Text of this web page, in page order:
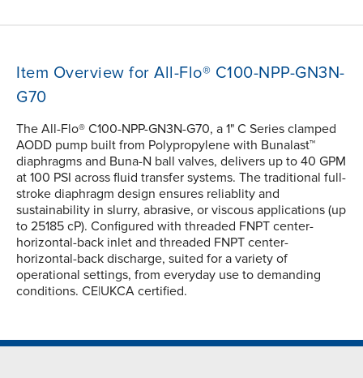
Item Overview for All-Flo® C100-NPP-GN3N-
G70
The All-Flo® C100-NPP-GN3N-G70, a 1" C Series clamped
AODD pump built from Polypropylene with Bunalast™
diaphragms and Buna-N ball valves, delivers up to 40 GPM
at 100 PSI across fluid transfer systems. The traditional full-
stroke diaphragm design ensures reliablity and
sustainability in slurry, abrasive, or viscous applications (up
to 25185 cP). Configured with threaded FNPT center-
horizontal-back inlet and threaded FNPT center-
horizontal-back discharge, suited for a variety of
operational settings, from everyday use to demanding
conditions. CE|UKCA certified.